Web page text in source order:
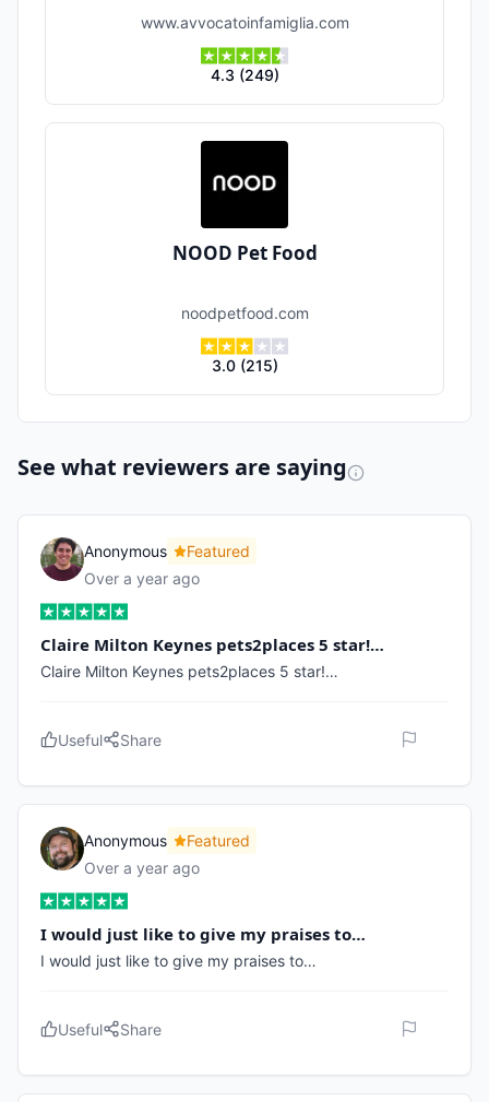
www.avvocatoinfamiglia.com
4.3 (249)
NOOD Pet Food
noodpetfood.com
3.0(215)
See what reviewers are saying
Anonymous
Featured
Over a year ago
Claire Milton Keynes pets2places 5 star!…
Claire Milton Keynes pets2places 5 star!…
Useful Share
Anonymous
Featured
Over a year ago
I would just like to give my praises to…
I would just like to give my praises to…
Useful Share